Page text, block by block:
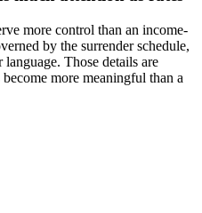
more control than an income-
by the surrender schedule,
Those details are
more meaningful than a